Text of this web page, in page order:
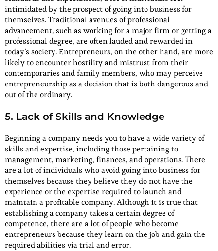
intimidated by the prospect of going into business for
themselves. Traditional avenues of professional
advancement, such as working for a major firm or getting a
professional degree, are often lauded and rewarded in
today’s society. Entrepreneurs, on the other hand, are more
likely to encounter hostility and mistrust from their
contemporaries and family members, who may perceive
entrepreneurship as a decision that is both dangerous and
out of the ordinary.
5. Lack of Skills and Knowledge
Beginning a company needs you to have a wide variety of
skills and expertise, including those pertaining to
management, marketing, finances, and operations. There
are a lot of individuals who avoid going into business for
themselves because they believe they do not have the
experience or the expertise required to launch and
maintain a profitable company. Although it is true that
establishing a company takes a certain degree of
competence, there are a lot of people who become
entrepreneurs because they learn on the job and gain the
required abilities via trial and error.